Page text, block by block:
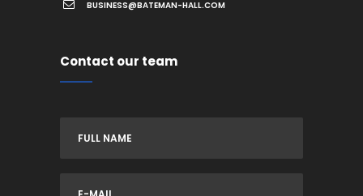
BUSINESS@BATEMAN-HALL.COM
Contact our team